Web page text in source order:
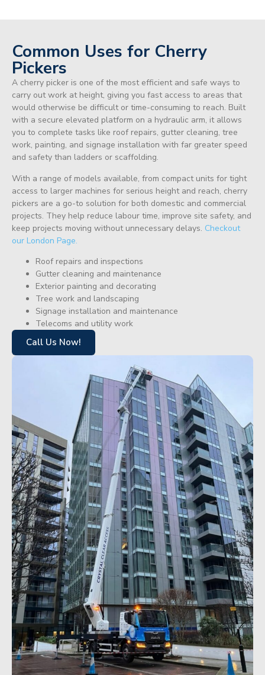
Common Uses for Cherry
Pickers
A cherry picker is one of the most efficient and safe ways to
carry out work at height, giving you fast access to areas that
would otherwise be difficult or time-consuming to reach. Built
with a secure elevated platform on a hydraulic arm, it allows
you to complete tasks like roof repairs, gutter cleaning, tree
work, painting, and signage installation with far greater speed
and safety than ladders or scaffolding.
With a range of models available, from compact units for tight
access to larger machines for serious height and reach, cherry
pickers are a go-to solution for both domestic and commercial
projects. They help reduce labour time, improve site safety, and
keep projects moving without unnecessary delays. Checkout
our London Page.
Roof repairs and inspections
Gutter cleaning and maintenance
Exterior painting and decorating
Tree work and landscaping
Signage installation and maintenance
Telecoms and utility work
Call Us Now!